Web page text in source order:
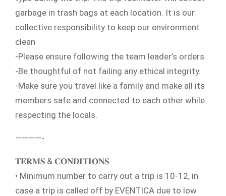
garbage in trash bags at each location. It is our
collective responsibility to keep our environment
clean
-Please ensure following the team leader’s orders.
-Be thoughtful of not failing any ethical integrity.
-Make sure you travel like a family and make all its
members safe and connected to each other while
respecting the locals.
————-
𝐓𝐄𝐑𝐌𝐒 & 𝐂𝐎𝐍𝐃𝐈𝐓𝐈𝐎𝐍𝐒
• Minimum number to carry out a trip is 10-12, in
case a trip is called off by EVENTICA due to low